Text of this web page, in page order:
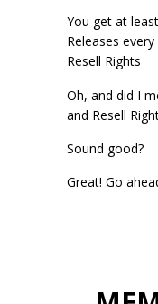
You get at
Releases
Resell Rights
Oh, and did I
and Resell
Sound good?
Great! Go